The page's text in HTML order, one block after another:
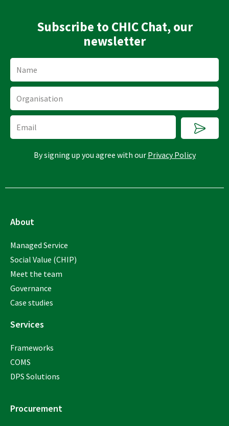
Subscribe to CHIC Chat, our
newsletter
Submit
By signing up you agree with our Privacy Policy
About
Managed Service
Social Value (CHIP)
Meet the team
Governance
Case studies
Services
Frameworks
COMS
DPS Solutions
Procurement